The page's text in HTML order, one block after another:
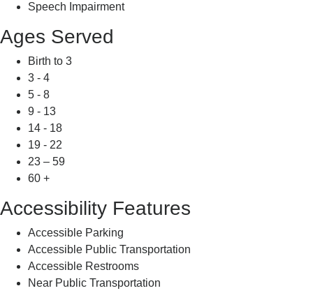
Speech Impairment
Ages Served
Birth to 3
3 - 4
5 - 8
9 - 13
14 - 18
19 - 22
23 – 59
60 +
Accessibility Features
Accessible Parking
Accessible Public Transportation
Accessible Restrooms
Near Public Transportation